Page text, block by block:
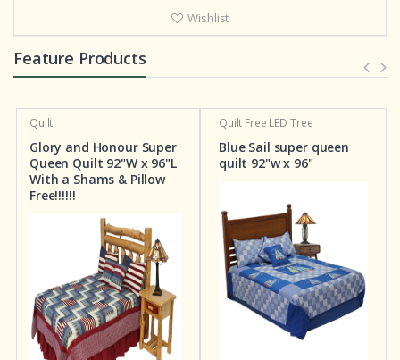
Wishlist
Feature Products
Quilt
Glory and Honour Super
Queen Quilt 92"W x 96"L
With a Shams & Pillow
Free!!!!!!
Quilt Free LED Tree
Blue Sail super queen
quilt 92"w x 96"